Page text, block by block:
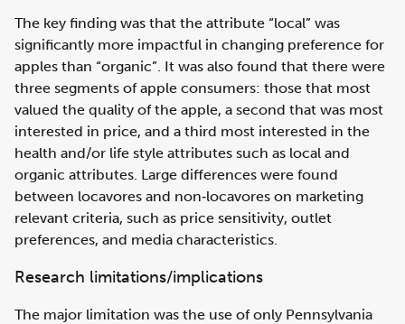
The key finding was that the attribute “local” was
significantly more impactful in changing preference for
apples than “organic”. It was also found that there were
three segments of apple consumers: those that most
valued the quality of the apple, a second that was most
interested in price, and a third most interested in the
health and/or life style attributes such as local and
organic attributes. Large differences were found
between locavores and non‐locavores on marketing
relevant criteria, such as price sensitivity, outlet
preferences, and media characteristics.
Research limitations/implications
The major limitation was the use of only Pennsylvania